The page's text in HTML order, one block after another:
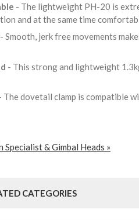
- The lightweight PH-20 is
and at the same time
- Smooth, jerk free movements
- This strong and lightweight
The dovetail clamp is compatible
& Gimbal Heads »
CATEGORIES